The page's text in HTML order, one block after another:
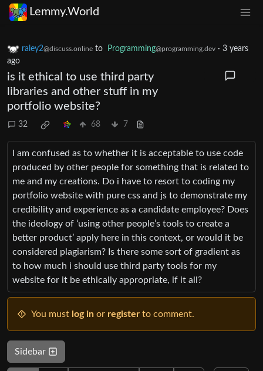
Lemmy.World
raley2@discuss.online to Programming@programming.dev · 3 years
ago
is it ethical to use third party
libraries and other stuff in my
portfolio website?
32 68 7
I am confused as to whether it is acceptable to use code
produced by other people for something that is related to
me and my creations. Do i have to resort to coding my
portfolio website with pure css and js to demonstrate my
credibility and experience as a candidate employee? Does
the ideology of ‘using other people’s tools to create a
better product’ apply here in this context, or would it be
considered plagiarism? Is there some sort of gradient as
to how much i should use third party tools for my
website for it be ethically appropriate, if it all?
You must log in or register to comment.
Sidebar